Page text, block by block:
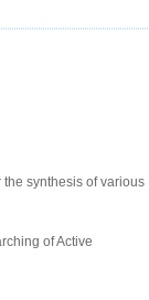
synthesis of various
of Active